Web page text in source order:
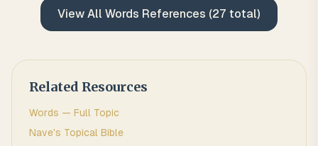
View All Words References (27 total)
Related Resources
Words — Full Topic
Nave's Topical Bible